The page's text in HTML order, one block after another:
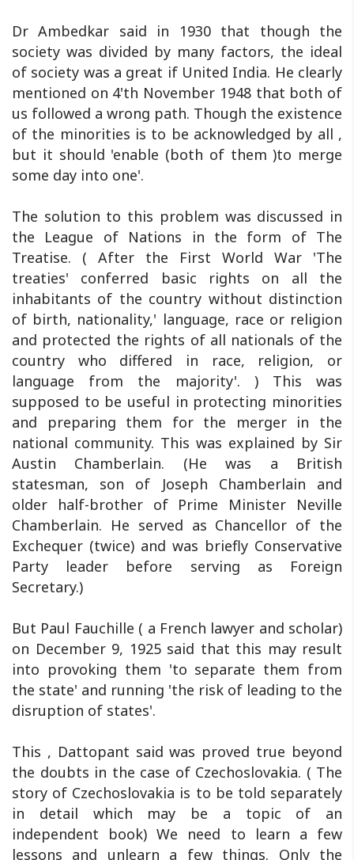
Dr Ambedkar said in 1930 that though the
society was divided by many factors, the ideal
of society was a great if United India. He clearly
mentioned on 4'th November 1948 that both of
us followed a wrong path. Though the existence
of the minorities is to be acknowledged by all ,
but it should 'enable (both of them )to merge
some day into one'.
The solution to this problem was discussed in
the League of Nations in the form of The
Treatise. ( After the First World War 'The
treaties' conferred basic rights on all the
inhabitants of the country without distinction
of birth, nationality,' language, race or religion
and protected the rights of all nationals of the
country who differed in race, religion, or
language from the majority'. ) This was
supposed to be useful in protecting minorities
and preparing them for the merger in the
national community. This was explained by Sir
Austin Chamberlain. (He was a British
statesman, son of Joseph Chamberlain and
older half-brother of Prime Minister Neville
Chamberlain. He served as Chancellor of the
Exchequer (twice) and was briefly Conservative
Party leader before serving as Foreign
Secretary.)
But Paul Fauchille ( a French lawyer and scholar)
on December 9, 1925 said that this may result
into provoking them 'to separate them from
the state' and running 'the risk of leading to the
disruption of states'.
This , Dattopant said was proved true beyond
the doubts in the case of Czechoslovakia. ( The
story of Czechoslovakia is to be told separately
in detail which may be a topic of an
independent book) We need to learn a few
lessons and unlearn a few things. Only the